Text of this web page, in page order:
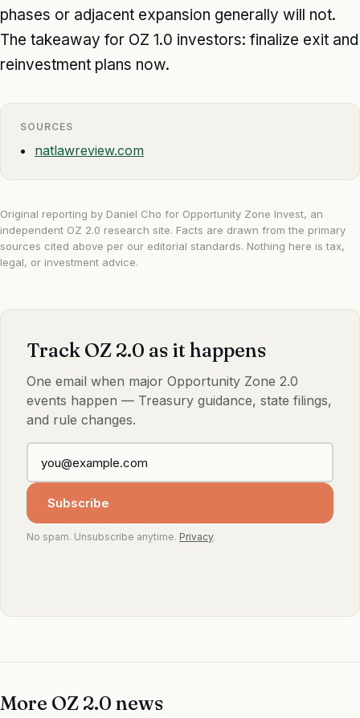
phases or adjacent expansion generally will not.
The takeaway for OZ 1.0 investors: finalize exit and
reinvestment plans now.
SOURCES
natlawreview.com
Original reporting by Daniel Cho for Opportunity Zone Invest, an
independent OZ 2.0 research site. Facts are drawn from the primary
sources cited above per our editorial standards. Nothing here is tax,
legal, or investment advice.
Track OZ 2.0 as it happens
One email when major Opportunity Zone 2.0
events happen — Treasury guidance, state filings,
and rule changes.
Subscribe
No spam. Unsubscribe anytime. Privacy.
More OZ 2.0 news